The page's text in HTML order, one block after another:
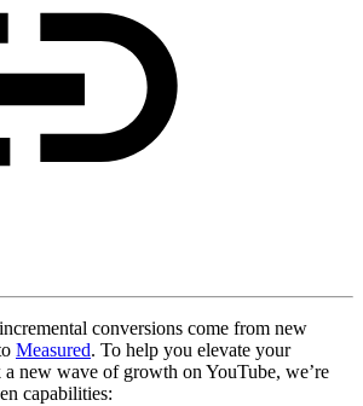
conversions come from new
Measured. To help you elevate your
new wave of growth on YouTube, we’re
capabilities: